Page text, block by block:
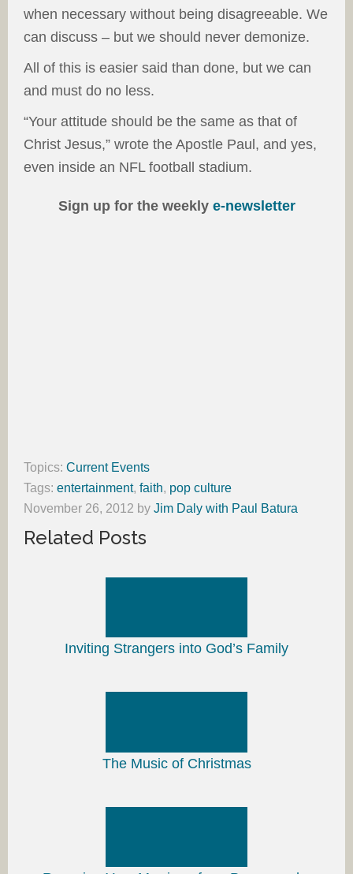
when necessary without being disagreeable. We
can discuss – but we should never demonize.
All of this is easier said than done, but we can
and must do no less.
“Your attitude should be the same as that of
Christ Jesus,” wrote the Apostle Paul, and yes,
even inside an NFL football stadium.
Sign up for the weekly e-newsletter
Topics: Current Events
Tags: entertainment, faith, pop culture
November 26, 2012 by Jim Daly with Paul Batura
Related Posts
Inviting Strangers into God’s Family
The Music of Christmas